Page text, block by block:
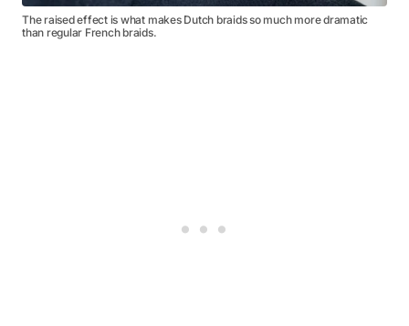
The raised effect is what makes Dutch braids so much more dramatic
than regular French braids.